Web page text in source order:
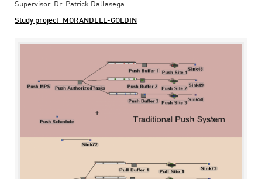
Supervisor: Dr. Patrick Dallasega
Study project_MORANDELL-GOLDIN